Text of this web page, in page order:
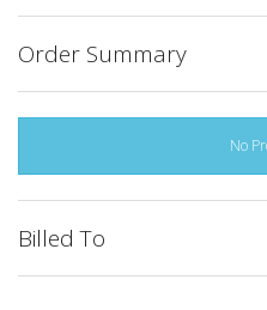
Order Summary
No
Billed To